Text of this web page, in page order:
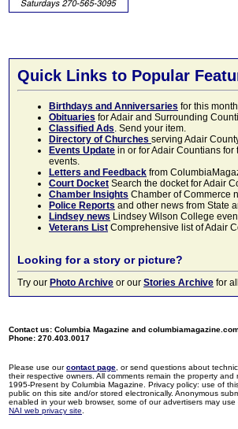
Quick Links to Popular
Birthdays and Anniversaries for this
Obituaries for Adair and Surrounding
Classified Ads. Send your item.
Directory of Churches serving Adair
Events Update in or for Adair Countians
events.
Letters and Feedback from
Court Docket Search the docket for Adair
Chamber Insights Chamber of Commerce
Police Reports and other news from State
Lindsey news Lindsey Wilson College
Veterans List Comprehensive list of Adair
Looking for a story or picture?
Try our Photo Archive or our Stories Archive for
Contact us: Columbia Magazine and
Phone: 270.403.0017
Please use ourcontact page , or send questions about
their respective owners. All comments remain the property
1995-Present by Columbia Magazine. Privacy policy: use of
public on this site and/or stored electronically. Anonymous
enabled in your web browser, some of our advertisers may
NAI web privacy site